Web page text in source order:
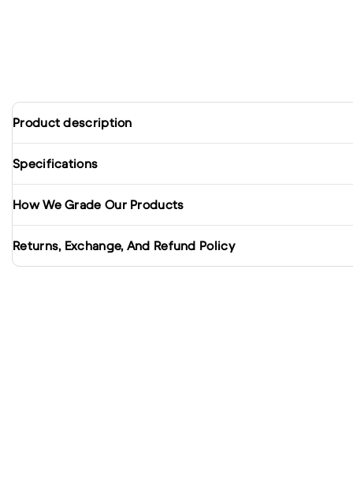
Product description
Specifications
How We Grade Our Products
Returns, Exchange, And Refund Policy